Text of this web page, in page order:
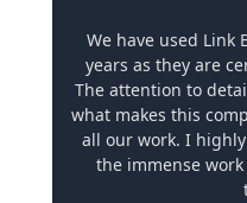
We have used Link
years as they are
The attention to
what makes this
all our work. I
the immense